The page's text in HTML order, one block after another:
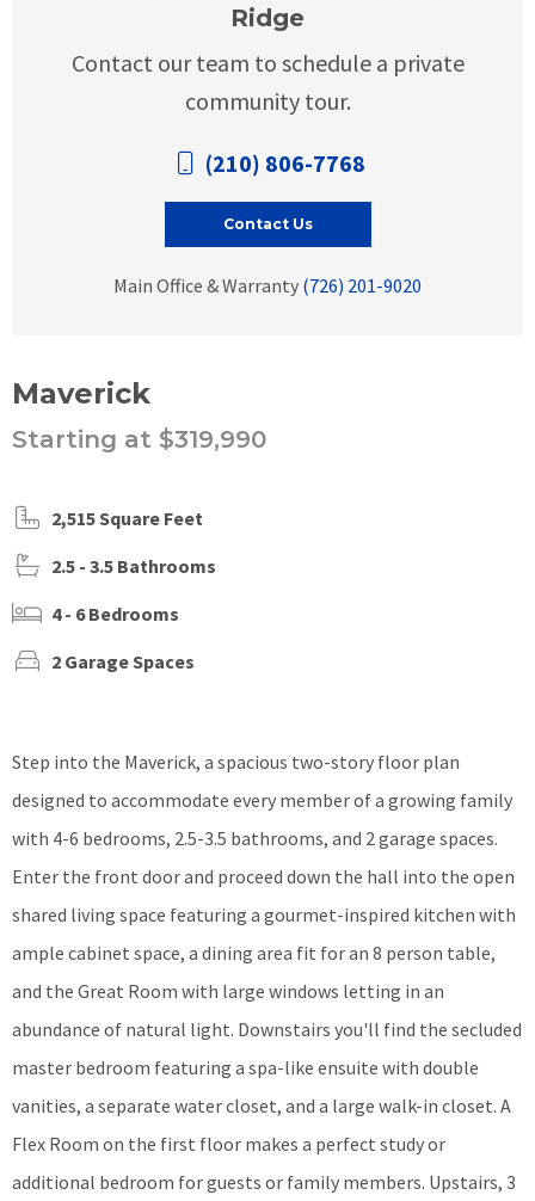
Ridge
Contact our team to schedule a private
community tour.
(210) 806-7768
Contact Us
Main Office & Warranty (726) 201-9020
Maverick
Starting at $319,990
2,515 Square Feet
2.5 - 3.5 Bathrooms
4 - 6 Bedrooms
2 Garage Spaces
Step into the Maverick, a spacious two-story floor plan
designed to accommodate every member of a growing family
with 4-6 bedrooms, 2.5-3.5 bathrooms, and 2 garage spaces.
Enter the front door and proceed down the hall into the open
shared living space featuring a gourmet-inspired kitchen with
ample cabinet space, a dining area fit for an 8 person table,
and the Great Room with large windows letting in an
abundance of natural light. Downstairs you'll find the secluded
master bedroom featuring a spa-like ensuite with double
vanities, a separate water closet, and a large walk-in closet. A
Flex Room on the first floor makes a perfect study or
additional bedroom for guests or family members. Upstairs, 3